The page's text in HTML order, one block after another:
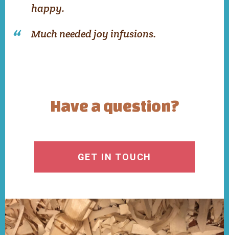
happy.
Much needed joy infusions.
Have a question?
GET IN TOUCH